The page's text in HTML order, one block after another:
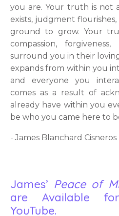
you are. Your truth is not
exists, judgment
ground to grow. Your
compassion,
surround you in their
expands from within you
and everyone you
comes as a result of
already have within you
be who you came here to
- James Blanchard Cisneros
James’ Peace of
are Available
YouTube.